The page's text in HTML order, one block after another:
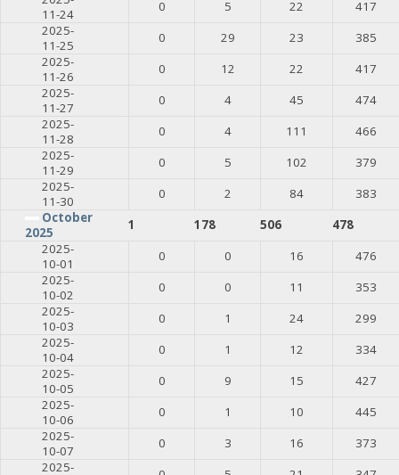
11-24
0 5 22
417
2025-
11-25
0 29 23
385
2025-
11-26
0 12 22
417
2025-
11-27
0 4 45
474
2025-
11-28
0 4 111
466
2025-
11-29
0 5 102
379
2025-
11-30
0 2 84
383
October
2025
1 178 506
478
2025-
10-01
0 0 16
476
2025-
10-02
0 0 11
353
2025-
10-03
0 1 24
299
2025-
10-04
0 1 12
334
2025-
10-05
0 9 15
427
2025-
10-06
0 1 10
445
2025-
10-07
0 3 16
373
2025-